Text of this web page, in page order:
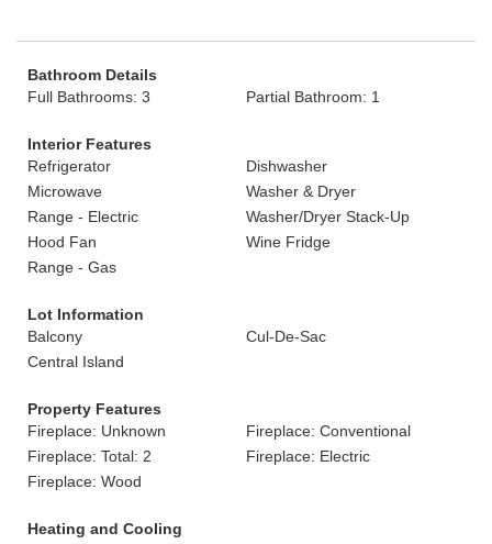
Bathroom Details
Full Bathrooms: 3
Partial Bathroom: 1
Interior Features
Refrigerator
Dishwasher
Microwave
Washer & Dryer
Range - Electric
Washer/Dryer Stack-Up
Hood Fan
Wine Fridge
Range - Gas
Lot Information
Balcony
Cul-De-Sac
Central Island
Property Features
Fireplace: Unknown
Fireplace: Conventional
Fireplace: Total: 2
Fireplace: Electric
Fireplace: Wood
Heating and Cooling